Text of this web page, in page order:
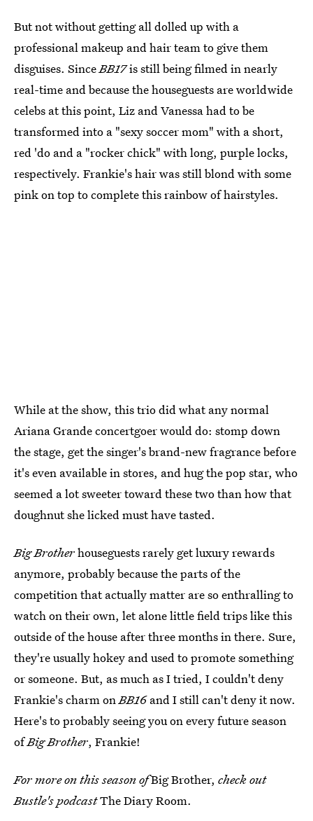
But not without getting all dolled up with a
professional makeup and hair team to give them
disguises. SinceBB17is still being filmed in nearly
real-time and because the houseguests are worldwide
celebs at this point, Liz and Vanessa had to be
transformed into a "sexy soccer mom" with a short,
red 'do and a "rocker chick" with long, purple locks,
respectively. Frankie's hair was still blond with some
pink on top to complete this rainbow of hairstyles.
While at the show, this trio did what any normal
Ariana Grande concertgoer would do: stomp down
the stage, get the singer's brand-new fragrance before
it's even available in stores, and hug the pop star, who
seemed a lot sweeter toward these two than how that
doughnut she licked must have tasted.
Big Brotherhouseguests rarely get luxury rewards
anymore, probably because the parts of the
competition that actually matter are so enthralling to
watch on their own, let alone little field trips like this
outside of the house after three months in there. Sure,
they're usually hokey and used to promote something
or someone. But, as much as I tried, I couldn't deny
Frankie's charm onBB16and I still can't deny it now.
Here's to probably seeing you on every future season
ofBig Brother, Frankie!
For more on this season ofBig Brother, check out
Bustle's podcastThe Diary Room.